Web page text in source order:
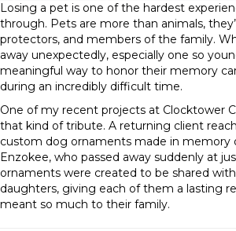
Losing a pet is one of the hardest
through. Pets are more than animals,
protectors, and members of the family.
away unexpectedly, especially one so
meaningful way to honor their memory
during an incredibly difficult time.
One of my recent projects at Clocktower
that kind of tribute. A returning client
custom dog ornaments made in memory
Enzokee, who passed away suddenly at
ornaments were created to be shared
daughters, giving each of them a lasting
meant so much to their family.